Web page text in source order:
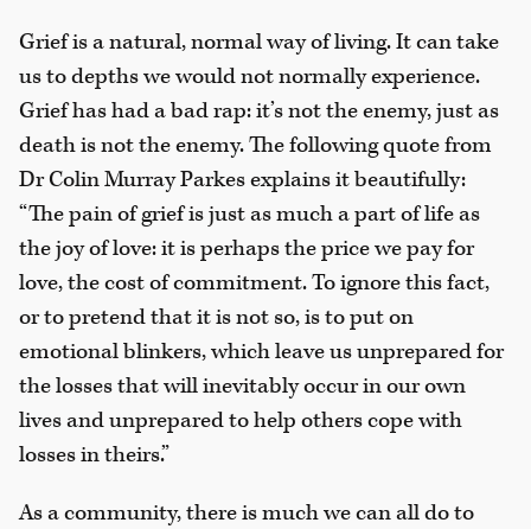
Grief is a natural, normal way of living. It can take
us to depths we would not normally experience.
Grief has had a bad rap: it’s not the enemy, just as
death is not the enemy. The following quote from
Dr Colin Murray Parkes explains it beautifully:
“The pain of grief is just as much a part of life as
the joy of love: it is perhaps the price we pay for
love, the cost of commitment. To ignore this fact,
or to pretend that it is not so, is to put on
emotional blinkers, which leave us unprepared for
the losses that will inevitably occur in our own
lives and unprepared to help others cope with
losses in theirs.”
As a community, there is much we can all do to